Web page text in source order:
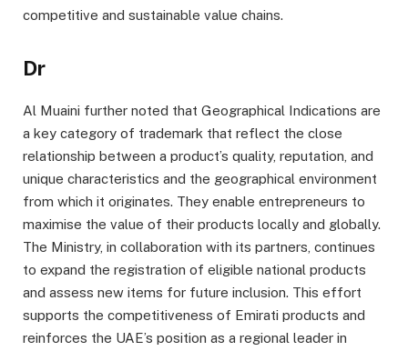
competitive and sustainable value chains.
Dr
Al Muaini further noted that Geographical Indications are
a key category of trademark that reflect the close
relationship between a product’s quality, reputation, and
unique characteristics and the geographical environment
from which it originates. They enable entrepreneurs to
maximise the value of their products locally and globally.
The Ministry, in collaboration with its partners, continues
to expand the registration of eligible national products
and assess new items for future inclusion. This effort
supports the competitiveness of Emirati products and
reinforces the UAE’s position as a regional leader in